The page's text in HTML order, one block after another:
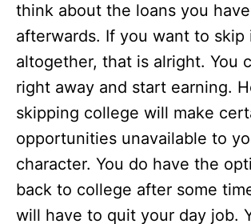
think about the loans you
afterwards. If you want to skip
altogether, that is alright. You
right away and start earning.
skipping college will make
opportunities unavailable to
character. You do have the
back to college after some
will have to quit your day job.